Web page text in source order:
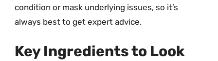
condition or mask underlying issues, so it’s
always best to get expert advice.
Key Ingredients to Look